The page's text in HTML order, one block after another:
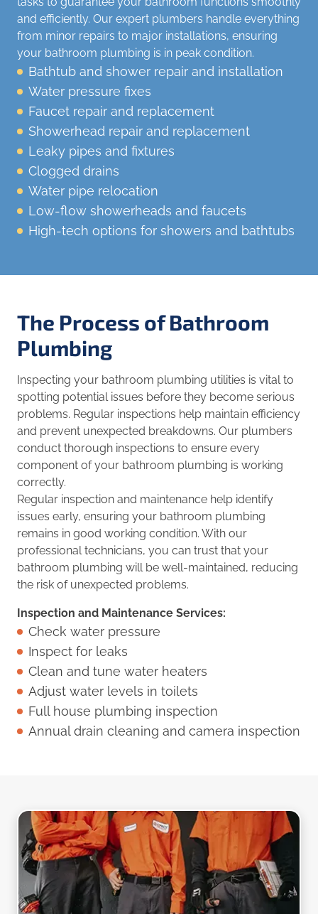
and efficiently. Our expert plumbers handle everything
from minor repairs to major installations, ensuring
your bathroom plumbing is in peak condition.
Bathtub and shower repair and installation
Water pressure fixes
Faucet repair and replacement
Showerhead repair and replacement
Leaky pipes and fixtures
Clogged drains
Water pipe relocation
Low-flow showerheads and faucets
High-tech options for showers and bathtubs
The Process of Bathroom
Plumbing
Inspecting your bathroom plumbing utilities is vital to
spotting potential issues before they become serious
problems. Regular inspections help maintain efficiency
and prevent unexpected breakdowns. Our plumbers
conduct thorough inspections to ensure every
component of your bathroom plumbing is working
correctly.
Regular inspection and maintenance help identify
issues early, ensuring your bathroom plumbing
remains in good working condition. With our
professional technicians, you can trust that your
bathroom plumbing will be well-maintained, reducing
the risk of unexpected problems.
Inspection and Maintenance Services:
Check water pressure
Inspect for leaks
Clean and tune water heaters
Adjust water levels in toilets
Full house plumbing inspection
Annual drain cleaning and camera inspection